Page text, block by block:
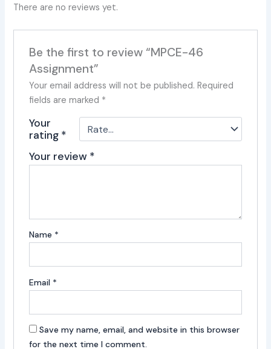
There are no reviews yet.
Be the first to review “MPCE-46
Assignment”
Your email address will not be published. Required
fields are marked *
Your
rating *
Your review *
Name *
Email *
Save my name, email, and website in this browser
for the next time I comment.